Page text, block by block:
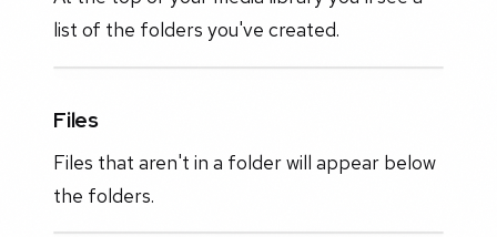
list of the folders you've created.
Files
Files that aren't in a folder will appear below
the folders.